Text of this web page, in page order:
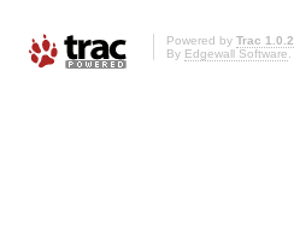
Powered by Trac 1.0.2
By Edgewall Software.